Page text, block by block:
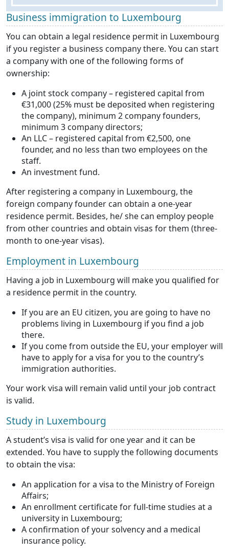
Business immigration to Luxembourg
You can obtain a legal residence permit in Luxembourg
if you register a business company there. You can start
a company with one of the following forms of
ownership:
A joint stock company – registered capital from
€31,000 (25% must be deposited when registering
the company), minimum 2 company founders,
minimum 3 company directors;
An LLC – registered capital from €2,500, one
founder, and no less than two employees on the
staff.
An investment fund.
After registering a company in Luxembourg, the
foreign company founder can obtain a one-year
residence permit. Besides, he/ she can employ people
from other countries and obtain visas for them (three-
month to one-year visas).
Employment in Luxembourg
Having a job in Luxembourg will make you qualified for
a residence permit in the country.
If you are an EU citizen, you are going to have no
problems living in Luxembourg if you find a job
there.
If you come from outside the EU, your employer will
have to apply for a visa for you to the country’s
immigration authorities.
Your work visa will remain valid until your job contract
is valid.
Study in Luxembourg
A student’s visa is valid for one year and it can be
extended. You have to supply the following documents
to obtain the visa:
An application for a visa to the Ministry of Foreign
Affairs;
An enrollment certificate for full-time studies at a
university in Luxembourg;
A confirmation of your solvency and a medical
insurance policy.